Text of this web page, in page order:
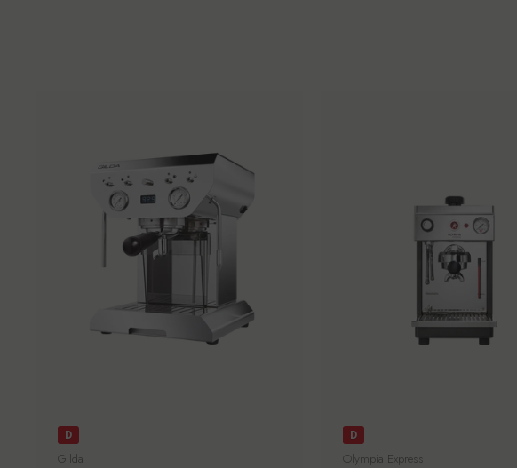
D
Gilda
D
Olympia Express